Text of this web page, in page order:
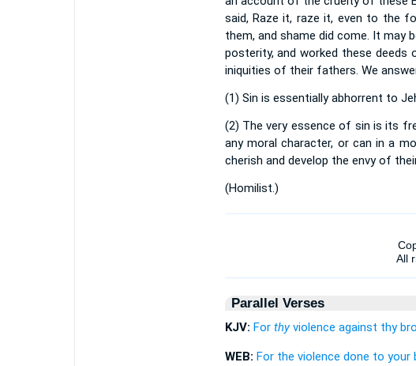
said, Raze it, raze it, even to the
them, and shame did come. It may
posterity, and worked these
iniquities of their fathers. We
(1) Sin is essentially abhorrent to
(2) The very essence of sin is its
any moral character, or can in a
cherish and develop the envy of
(Homilist.)
Parallel Verses
KJV: For thyviolence against thy
WEB: For the violence done to